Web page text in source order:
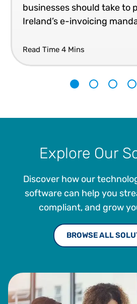
businesses should take to
Ireland’s e-invoicing
Read Time 4 Mins
Explore Our
Discover how our
software can help you
compliant, and grow
BROWSE ALL